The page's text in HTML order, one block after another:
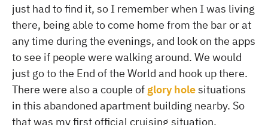
just had to find it, so I remember when I was living
there, being able to come home from the bar or at
any time during the evenings, and look on the apps
to see if people were walking around. We would
just go to the End of the World and hook up there.
There were also a couple of glory holesituations
in this abandoned apartment building nearby. So
that was my first official cruising situation.